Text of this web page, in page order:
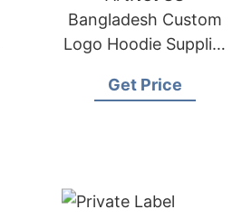
Bangladesh Custom
Logo Hoodie Supplier
Get Price